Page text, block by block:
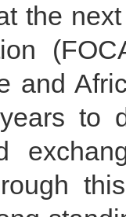
the
and
to